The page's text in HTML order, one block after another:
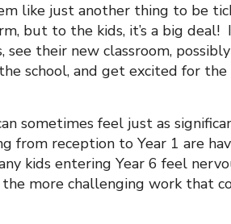
like just another thing to be
but to the kids, it’s a big deal!
their new classroom,
school, and get excited for
sometimes feel just as
from reception to Year 1 are
kids entering Year 6 feel
more challenging work that